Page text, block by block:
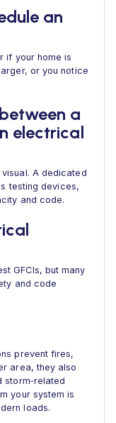
an
if your home is
or you notice
a
electrical
A dedicated
testing devices,
and code.
GFCIs, but many
and code
prevent fires,
area, they also
storm‑related
your system is
loads.